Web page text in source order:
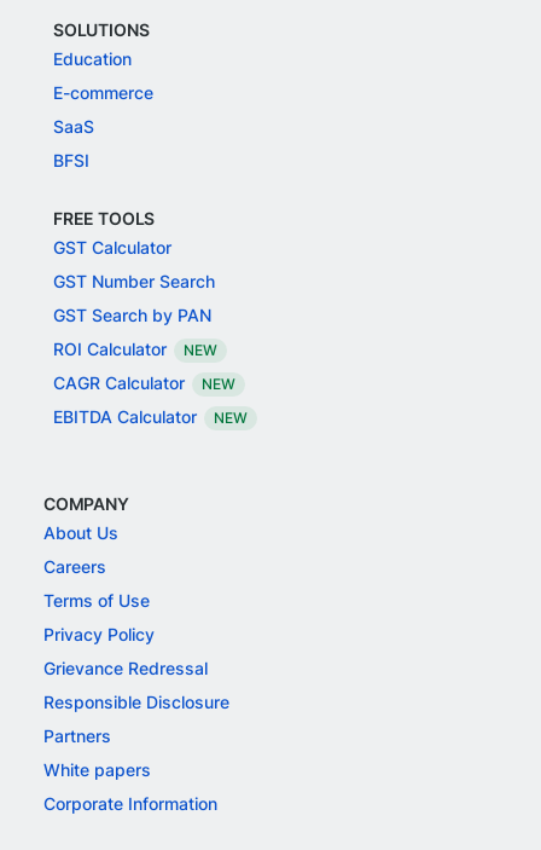
SOLUTIONS
Education
E-commerce
SaaS
BFSI
FREE TOOLS
GST Calculator
GST Number Search
GST Search by PAN
ROI Calculator
NEW
CAGR Calculator NEW
EBITDA Calculator NEW
COMPANY
About Us
Careers
Terms of Use
Privacy Policy
Grievance Redressal
Responsible Disclosure
Partners
White papers
Corporate Information